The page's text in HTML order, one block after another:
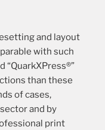
and layout
with such
“QuarkXPress®”
than these
of cases,
and by
print